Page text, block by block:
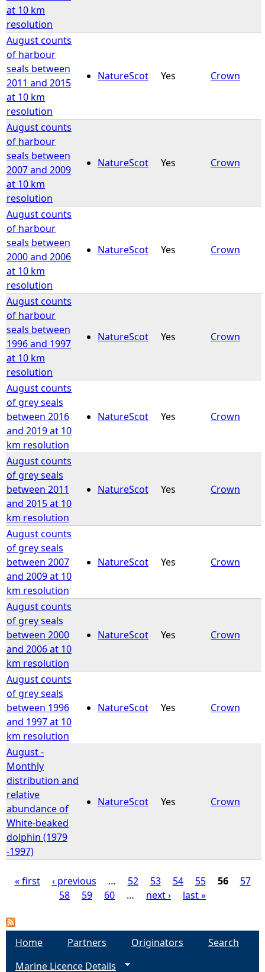
at 10 km
resolution
August counts
of harbour
seals between
2011 and 2015
at 10 km
resolution
NatureScot Yes Crown
August counts
of harbour
seals between
2007 and 2009
at 10 km
resolution
NatureScot Yes Crown
August counts
of harbour
seals between
2000 and 2006
at 10 km
resolution
NatureScot Yes Crown
August counts
of harbour
seals between
1996 and 1997
at 10 km
resolution
NatureScot Yes Crown
August counts
of grey seals
between 2016
and 2019 at 10
km resolution
NatureScot Yes Crown
August counts
of grey seals
between 2011
and 2015 at 10
km resolution
NatureScot Yes Crown
August counts
of grey seals
between 2007
and 2009 at 10
km resolution
NatureScot Yes Crown
August counts
of grey seals
between 2000
and 2006 at 10
km resolution
NatureScot Yes Crown
August counts
of grey seals
between 1996
and 1997 at 10
km resolution
NatureScot Yes Crown
August -
Monthly
distribution and
relative
abundance of
White-beaked
dolphin (1979
-1997)
NatureScot Yes Crown
a
« first ‹ previous … 52 53 54 55 56
57
58
59 60 … next › last »
Home Partners Originators
Search
Marine Licence Details